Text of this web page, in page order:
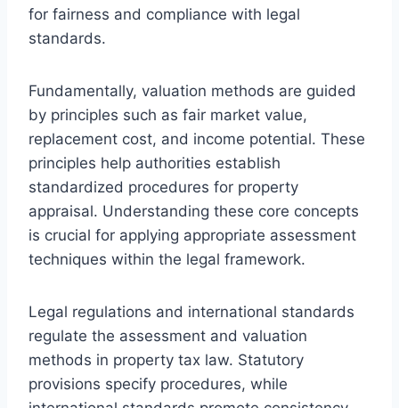
for fairness and compliance with legal
standards.
Fundamentally, valuation methods are guided
by principles such as fair market value,
replacement cost, and income potential. These
principles help authorities establish
standardized procedures for property
appraisal. Understanding these core concepts
is crucial for applying appropriate assessment
techniques within the legal framework.
Legal regulations and international standards
regulate the assessment and valuation
methods in property tax law. Statutory
provisions specify procedures, while